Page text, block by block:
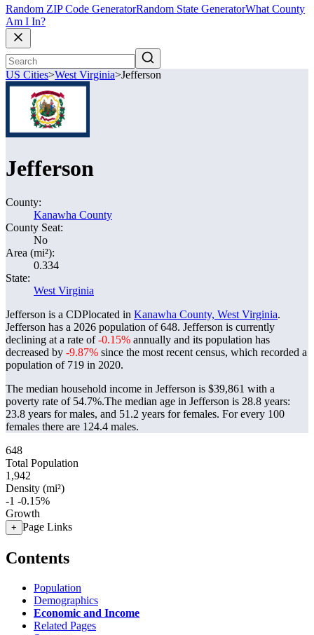
Random ZIP Code GeneratorRandom State GeneratorWhat County
Am I In?
US Cities>West Virginia>Jefferson
Jefferson
County:
Kanawha County
County Seat:
No
Area (mi²):
0.334
State:
West Virginia
Jefferson is a CDPlocated in Kanawha County, West Virginia.
Jefferson has a 2026 population of648. Jefferson is currently
declining at a rate of-0.15% annually and its population has
decreased by -9.87% since the most recent census, which recorded a
population of 719 in 2020.
The median household income in Jefferson is $39,861 with a
poverty rate of 54.7%.The median age in Jefferson is 28.8 years:
23.8 years for males, and 51.2 years for females. For every 100
females there are 124.4 males.
648
Total Population
1,942
Density (mi²)
-1 -0.15%
Growth
+ Page Links
Contents
Population
Demographics
Economic and Income
Related Pages